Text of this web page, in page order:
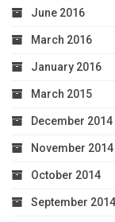
June 2016
March 2016
January 2016
March 2015
December 2014
November 2014
October 2014
September 2014